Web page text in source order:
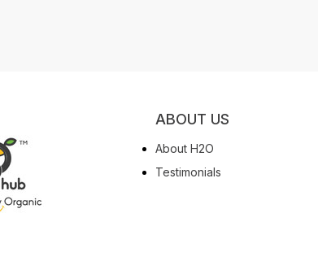
ABOUT US
About H2O
Testimonials